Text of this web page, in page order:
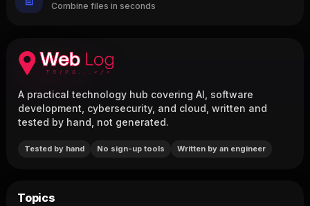
Combine files in seconds
A practical technology hub covering AI, software
development, cybersecurity, and cloud, written and
tested by hand, not generated.
Tested by hand No sign-up tools Written by an engineer
Topics